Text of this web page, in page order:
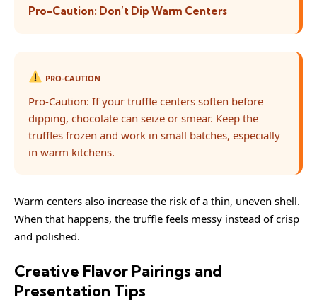
Pro-Caution: Don’t Dip Warm Centers
PRO-CAUTION
Pro-Caution: If your truffle centers soften before
dipping, chocolate can seize or smear. Keep the
truffles frozen and work in small batches, especially
in warm kitchens.
Warm centers also increase the risk of a thin, uneven shell.
When that happens, the truffle feels messy instead of crisp
and polished.
Creative Flavor Pairings and
Presentation Tips